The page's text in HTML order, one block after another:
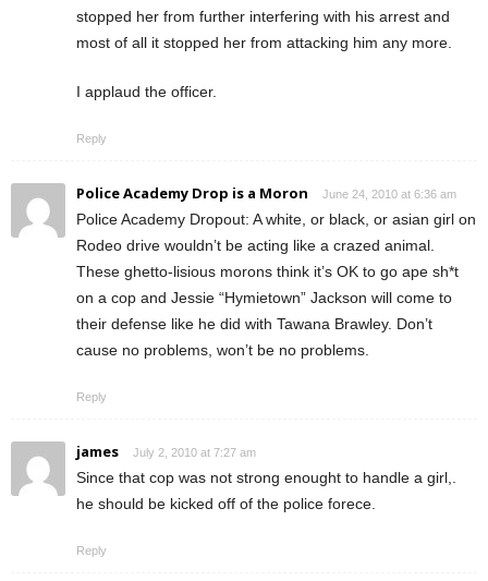
stopped her from further interfering with his arrest and
most of all it stopped her from attacking him any more.
I applaud the officer.
Reply
Police Academy Drop is a Moron June 24, 2010 at 6:36 am
Police Academy Dropout: A white, or black, or asian girl on
Rodeo drive wouldn’t be acting like a crazed animal.
These ghetto-lisious morons think it’s OK to go ape sh*t
on a cop and Jessie “Hymietown” Jackson will come to
their defense like he did with Tawana Brawley. Don’t
cause no problems, won’t be no problems.
Reply
james July 2, 2010 at 7:27 am
Since that cop was not strong enought to handle a girl,.
he should be kicked off of the police forece.
Reply